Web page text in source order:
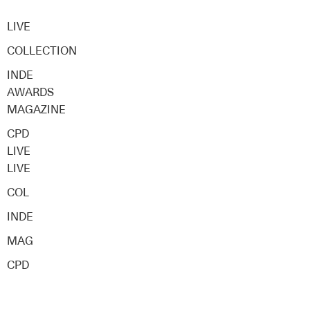
LIVE
COLLECTION
INDE
AWARDS
MAGAZINE
CPD
LIVE
LIVE
COL
INDE
MAG
CPD